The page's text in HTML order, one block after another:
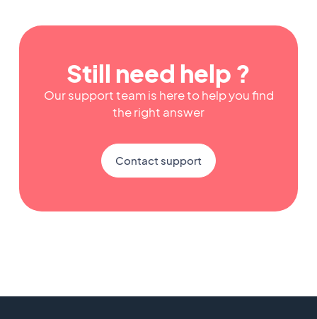
Still need help ?
Our support team is here to help you find
the right answer
Contact support